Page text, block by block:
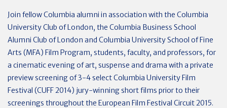
Join fellow Columbia alumni in association with the Columbia
University Club of London, the Columbia Business School
Alumni Club of London and Columbia University School of Fine
Arts (MFA) Film Program, students, faculty, and professors, for
a cinematic evening of art, suspense and drama with a private
preview screening of 3-4 select Columbia University Film
Festival (CUFF 2014) jury-winning short films prior to their
screenings throughout the European Film Festival Circuit 2015.